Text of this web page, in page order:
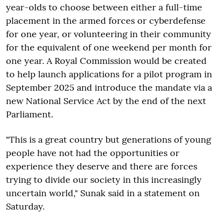
year-olds to choose between either a full-time
placement in the armed forces or cyberdefense
for one year, or volunteering in their community
for the equivalent of one weekend per month for
one year. A Royal Commission would be created
to help launch applications for a pilot program in
September 2025 and introduce the mandate via a
new National Service Act by the end of the next
Parliament.
"This is a great country but generations of young
people have not had the opportunities or
experience they deserve and there are forces
trying to divide our society in this increasingly
uncertain world," Sunak said in a statement on
Saturday.